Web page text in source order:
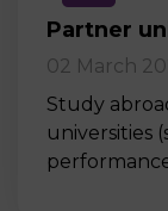
Partner
02 March
Study
universities